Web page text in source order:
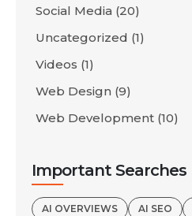
Social Media (20)
Uncategorized (1)
Videos (1)
Web Design (9)
Web Development (10)
Important Searches
AI OVERVIEWS AI SEO